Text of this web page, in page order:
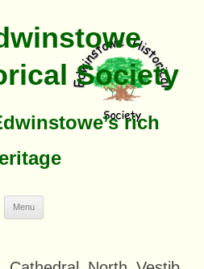
Society
rich
Menu